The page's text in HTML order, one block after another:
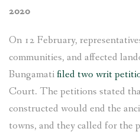
2020
On 12 February,
communities, and affected
Bungamatifiled two writ
Court. The petitions stated
constructed would end the
towns, and they called for the